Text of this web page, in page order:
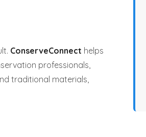
ConserveConnect helps
professionals,
traditional materials,